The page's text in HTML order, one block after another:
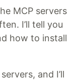
MCP servers
I’ll tell you
how to install
and I’ll